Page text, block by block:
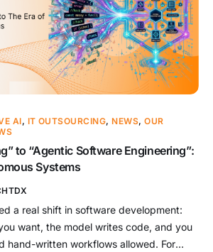
AI, IT OUTSOURCING,NEWS,OUR
to “Agentic Software Engineering”:
Systems
a real shift in software development:
want, the model writes code, and you
hand-written workflows allowed. For